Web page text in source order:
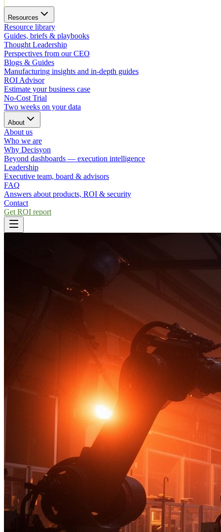
Resources
Resource library
Guides, briefs & playbooks
Thought Leadership
Perspectives from our CEO
Blogs & Guides
Manufacturing insights and in-depth guides
ROI Advisor
Estimate your business case
No-Cost Trial
Two weeks on your data
About
About us
Who we are
Why Decisyon
Beyond dashboards — execution intelligence
Leadership
Executive team, board & advisors
FAQ
Answers about products, ROI & security
Contact
Get ROI report